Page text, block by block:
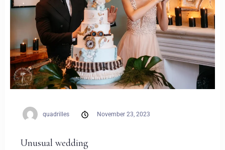
quadrilles November 23, 2023
Unusual wedding
SZUKAJ